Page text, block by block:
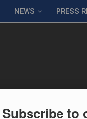
NEWS PRESS
Subscribe to